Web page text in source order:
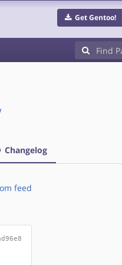
Get Gentoo!
Changelog
feed